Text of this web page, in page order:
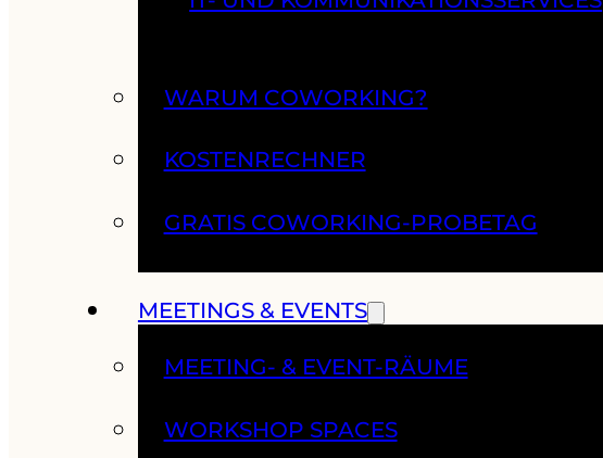
WARUM COWORKING?
KOSTENRECHNER
GRATIS COWORKING-PROBETAG
MEETINGS & EVENTS
MEETING- & EVENT-RÄUME
WORKSHOP SPACES